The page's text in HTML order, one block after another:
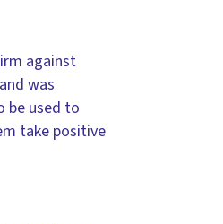
against
was
be used to
take positive